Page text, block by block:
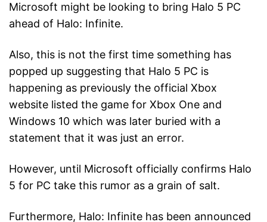
Microsoft might be looking to bring Halo 5 PC
ahead of Halo: Infinite.
Also, this is not the first time something has
popped up suggesting that Halo 5 PC is
happening as previously the official Xbox
website listed the game for Xbox One and
Windows 10 which was later buried with a
statement that it was just an error.
However, until Microsoft officially confirms Halo
5 for PC take this rumor as a grain of salt.
Furthermore, Halo: Infinite has been announced